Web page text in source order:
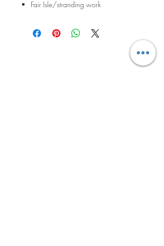
Fair Isle/stranding work